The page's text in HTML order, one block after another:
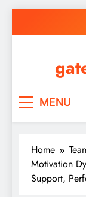
MENU
Home
Motivation
Support,